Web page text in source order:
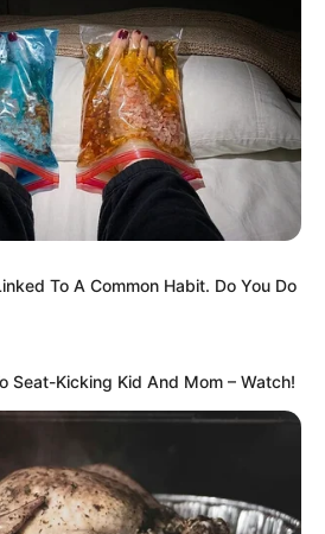
To A Common Habit. Do You Do
Seat-Kicking Kid And Mom – Watch!